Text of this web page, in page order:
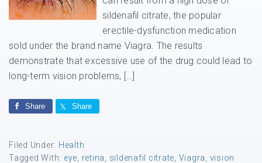
sildenafil citrate, the popular
erectile-dysfunction medication
sold under the brand name Viagra. The results
demonstrate that excessive use of the drug could lead to
long-term vision problems, […]
Share Share
Filed Under: Health
Tagged With: eye retina sildenafil citrate Viagra vision